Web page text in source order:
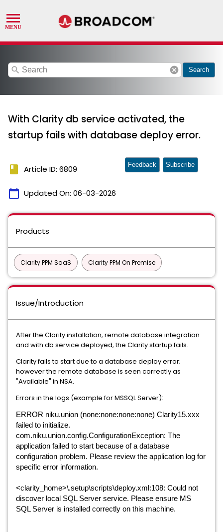
search cancel Search
With Clarity db service activated, the
startup fails with database deploy error.
book Article ID: 6809
calendar_today Updated On: 06-03-2026
Feedback Subscribe
Products
Clarity PPM SaaS Clarity PPM On Premise
Issue/Introduction
After the Clarity installation, remote database integration
and with db service deployed, the Clarity startup fails.
Clarity fails to start due to a database deploy error;
however the remote database is seen correctly as
"Available" in NSA.
Errors in the logs (example for MSSQL Server):
ERROR niku.union (none:none:none:none) Clarity15.xxx
failed to initialize.
com.niku.union.config.ConfigurationException: The
application failed to start because of a database
configuration problem. Please review the application log for
specific error information.
<clarity_home>\.setup\scripts\deploy.xml:108: Could not
discover local SQL Server service. Please ensure MS
SQL Server is installed correctly on this machine.